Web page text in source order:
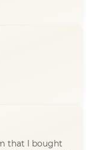
that I bought